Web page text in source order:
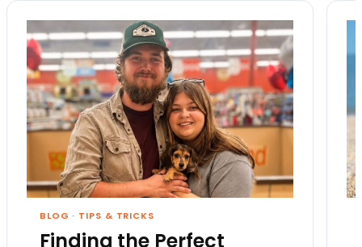
BLOG · TIPS & TRICKS
Finding the Perfect